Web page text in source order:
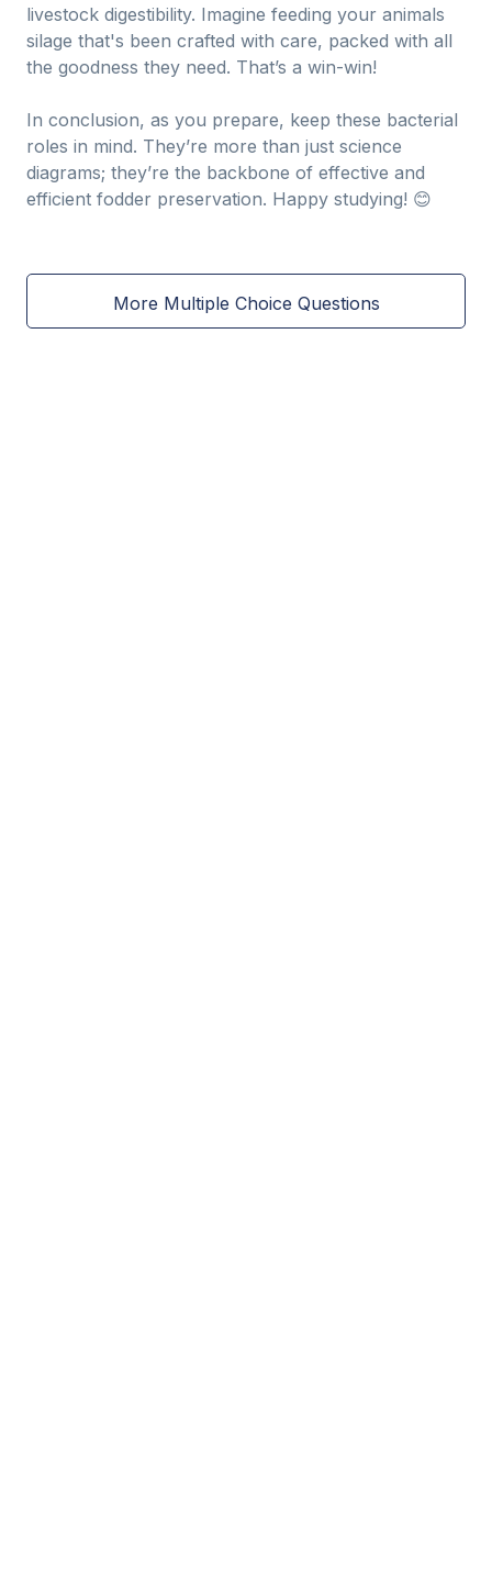
livestock digestibility. Imagine feeding your animals
silage that's been crafted with care, packed with all
the goodness they need. That’s a win-win!
In conclusion, as you prepare, keep these bacterial
roles in mind. They’re more than just science
diagrams; they’re the backbone of effective and
efficient fodder preservation. Happy studying! 😊
More Multiple Choice Questions